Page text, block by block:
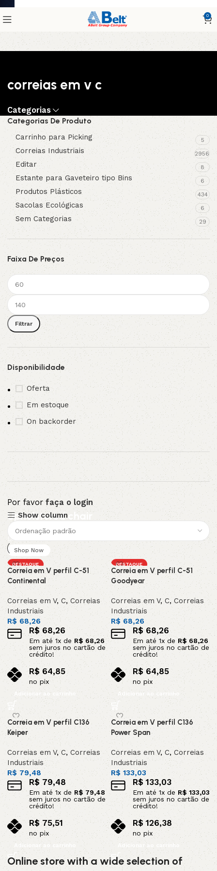
0
correias em v c
Categorias
Categorias De Produto
Carrinho para Picking 5
Correias Industriais 2956
Editar 8
Estante para Gaveteiro tipo Bins 6
Produtos Plásticos 434
Sacolas Ecológicas 6
Sem Categorias 29
Faixa De Preços
Filtrar
Disponibilidade
Oferta
Em estoque
On backorder
Por favor faça o login
Upholstered chair
Discount 10%
Shop Now
Show column
DESTAQUE
Correia em V perfil C-51
Continental
Correias em V, C,Correias
Industriais
R$ 68,26
R$68,26
Em até1x de R$ 68,26
sem juros no cartão de
crédito!
R$ 64,85
no pix
Adicionar ao carrinho
DESTAQUE
Correia em V perfil C-51
Goodyear
Correias em V,C,Correias
Industriais
R$ 68,26
R$68,26
Em até 1x deR$68,26
sem juros no cartão de
crédito!
R$64,85
no pix
Adicionar ao carrinho
Correia em V perfil C136
Keiper
Correias em V,C,Correias
Industriais
R$ 79,48
R$ 79,48
Em até 1x de R$ 79,48
sem juros no cartão de
crédito!
R$ 75,51
no pix
Adicionar ao carrinho
Correia em V perfil C136
Power Span
Correias em V,C, Correias
Industriais
R$ 133,03
R$133,03
Em até 1x de R$133,03
sem juros no cartão de
crédito!
R$ 126,38
no pix
Adicionar ao carrinho
Online store with a wide selection of